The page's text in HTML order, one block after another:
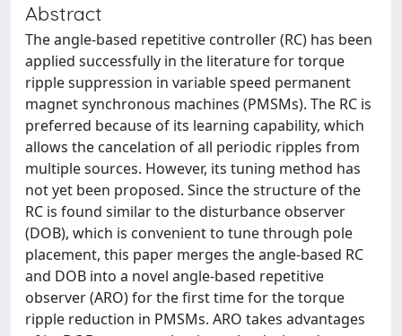
Abstract
The angle-based repetitive controller (RC) has been
applied successfully in the literature for torque
ripple suppression in variable speed permanent
magnet synchronous machines (PMSMs). The RC is
preferred because of its learning capability, which
allows the cancelation of all periodic ripples from
multiple sources. However, its tuning method has
not yet been proposed. Since the structure of the
RC is found similar to the disturbance observer
(DOB), which is convenient to tune through pole
placement, this paper merges the angle-based RC
and DOB into a novel angle-based repetitive
observer (ARO) for the first time for the torque
ripple reduction in PMSMs. ARO takes advantages